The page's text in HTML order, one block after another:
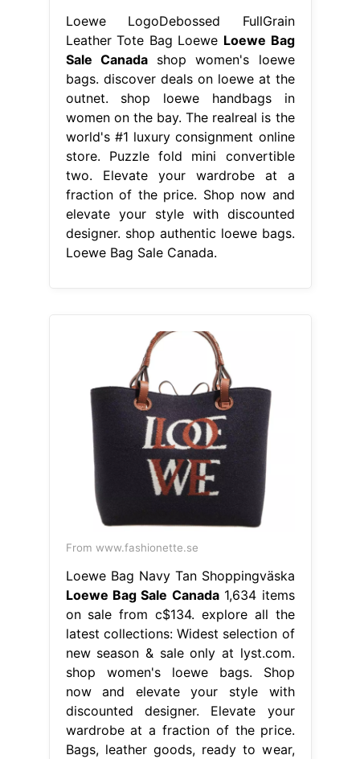
Loewe LogoDebossed FullGrain
Leather Tote Bag Loewe Loewe Bag
Sale Canadashop women's loewe
bags. discover deals on loewe at the
outnet. shop loewe handbags in
women on the bay. The realreal is the
world's #1 luxury consignment online
store. Puzzle fold mini convertible
two. Elevate your wardrobe at a
fraction of the price. Shop now and
elevate your style with discounted
designer. shop authentic loewe bags.
Loewe Bag Sale Canada.
From www.fashionette.se
Loewe Bag Navy Tan Shoppingväska
Loewe Bag Sale Canada1,634 items
on sale from c$134. explore all the
latest collections: Widest selection of
new season & sale only at lyst.com.
shop women's loewe bags. Shop
now and elevate your style with
discounted designer. Elevate your
wardrobe at a fraction of the price.
Bags, leather goods, ready to wear,